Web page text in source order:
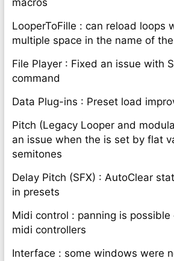
macros
LooperToFille : can reload loops
multiple space in the name of
File Player : Fixed an issue with
command
Data Plug-ins : Preset load
Pitch (Legacy Looper and
an issue when the is set by flat
semitones
Delay Pitch (SFX) : AutoClear
in presets
Midi control : panning is
midi controllers
Interface : some windows were